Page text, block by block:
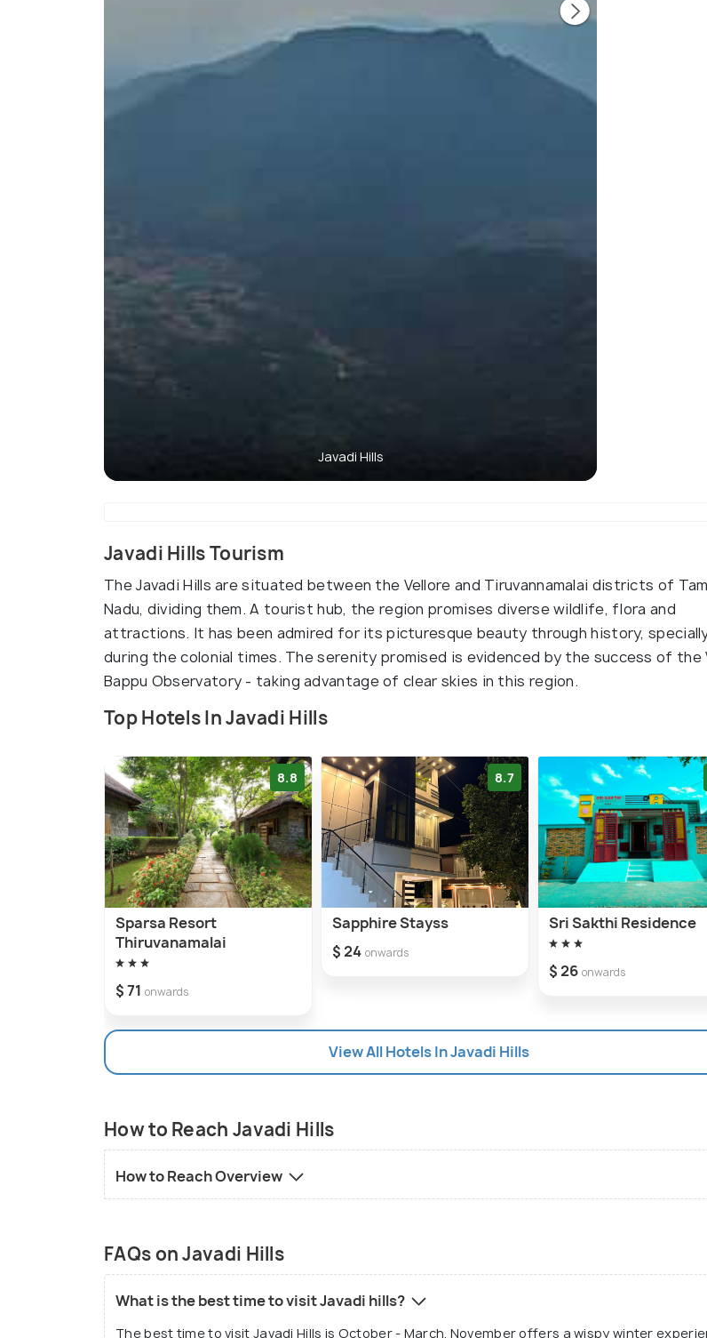
Javadi Hills
Javadi Hills Tourism
The Javadi Hills are situated between the Vellore and Tiruvannamalai districts of
Nadu, dividing them. A tourist hub, the region promises diverse wildlife, flora and
attractions. It has been admired for its picturesque beauty through history,
during the colonial times. The serenity promised is evidenced by the success of the
Bappu Observatory - taking advantage of clear skies in this region.
Top Hotels In Javadi Hills
8.8
Sparsa Resort
Thiruvanamalai
$ 71 onwards
8.7
Sapphire Stayss
$ 24 onwards
Sri Sakthi Residence
$ 26 onwards
View All Hotels In Javadi Hills
How to Reach Javadi Hills
How to Reach Overview
FAQs on Javadi Hills
What is the best time to visit Javadi hills?
The best time to visit Javadi Hills is October - March. November offers a wispy winter